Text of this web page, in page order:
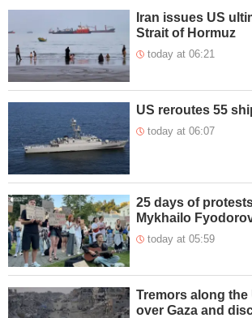
Iran issues US
Strait of Hormuz
today at 06:21
US reroutes 55
today at 06:07
25 days of
Mykhailo
today at 05:59
Tremors along the
over Gaza and